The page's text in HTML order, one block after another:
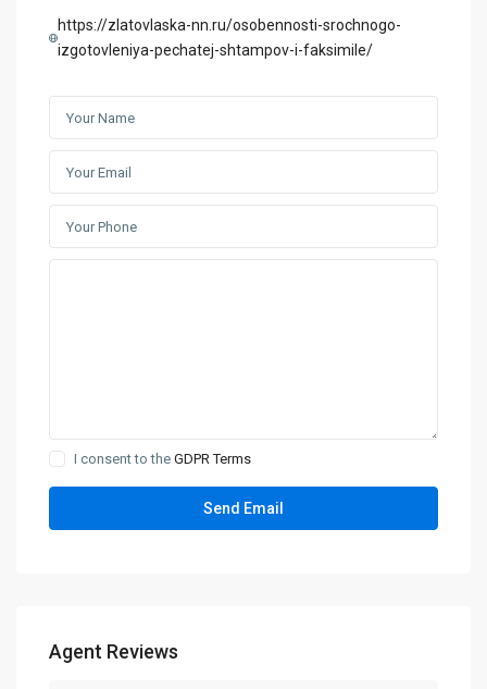
https://zlatovlaska-nn.ru/osobennosti-srochnogo-
izgotovleniya-pechatej-shtampov-i-faksimile/
I consent to theGDPR Terms
Agent Reviews